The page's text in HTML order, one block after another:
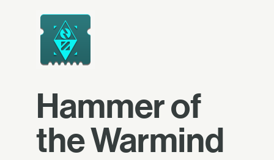
Hammer of
the Warmind